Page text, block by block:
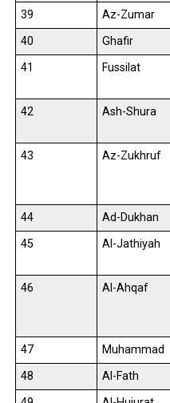
39
Az-Zumar
40
Ghafir
41
Fussilat
42
Ash-Shura
43
Az-Zukhruf
44
Ad-Dukhan
45
Al-Jathiyah
46
Al-Ahqaf
47
Muhammad
48
Al-Fath